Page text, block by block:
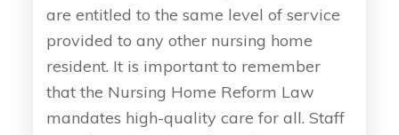
are entitled to the same level of service
provided to any other nursing home
resident. It is important to remember
that the Nursing Home Reform Law
mandates high-quality care for all. Staff